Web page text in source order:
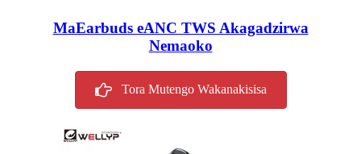
MaEarbuds eANC TWS Akagadzirwa
Nemaoko
Tora Mutengo Wakanakisisa